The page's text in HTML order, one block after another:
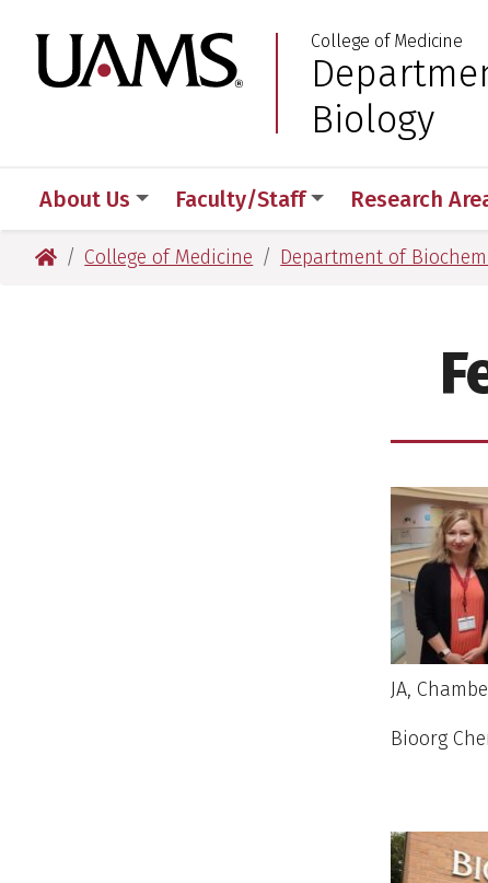
to
main
to
main
University of
College of Medicine
Biology
About Us Faculty/Staff Research
University of Arkansas for Medical Sciences
College of Medicine Department of
JA,
Bioorg